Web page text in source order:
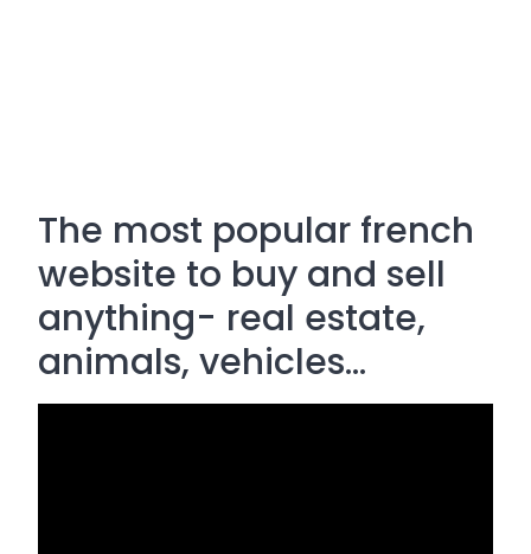
The most popular french
website to buy and sell
anything- real estate,
animals, vehicles...